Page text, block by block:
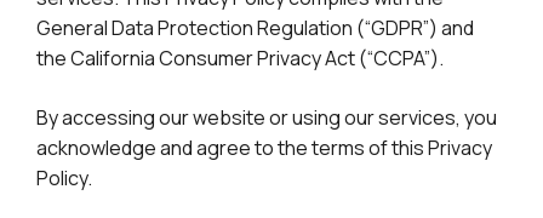
General Data Protection Regulation (“GDPR”) and
the California Consumer Privacy Act (“CCPA”).
By accessing our website or using our services, you
acknowledge and agree to the terms of this Privacy
Policy.